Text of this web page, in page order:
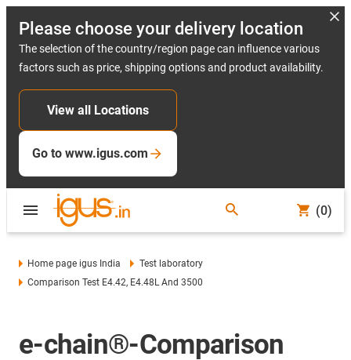
Please choose your delivery location
The selection of the country/region page can influence various
factors such as price, shipping options and product availability.
View all Locations
Go to www.igus.com
(0)
Home page igus India
Test laboratory
Comparison Test E4.42, E4.48L And 3500
e-chain®-Comparison